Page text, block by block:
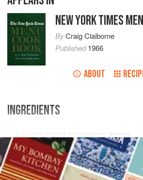
NEW YORK TIMES
ByCraig Claiborne
Published1966
ABOUT
INGREDIENTS
1¼ cups plus 1 tablespoon
sugar
½teaspoonsalt
<